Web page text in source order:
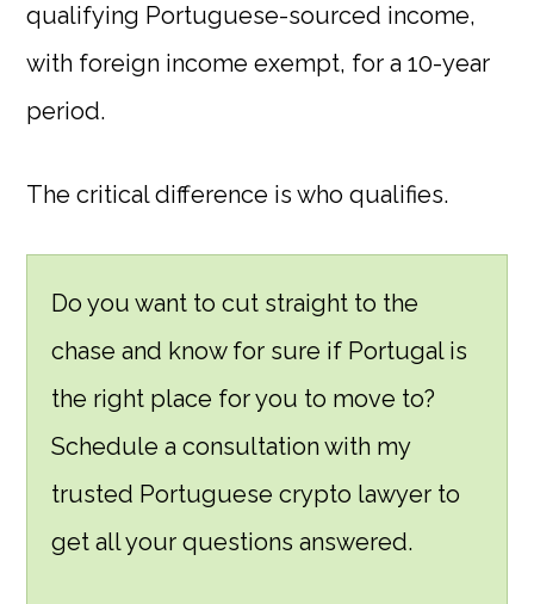
qualifying Portuguese-sourced income,
with foreign income exempt, for a 10-year
period.
The critical difference is who qualifies.
Do you want to cut straight to the
chase and know for sure if Portugal is
the right place for you to move to?
Schedule a consultation with my
trusted Portuguese crypto lawyer to
get all your questions answered.